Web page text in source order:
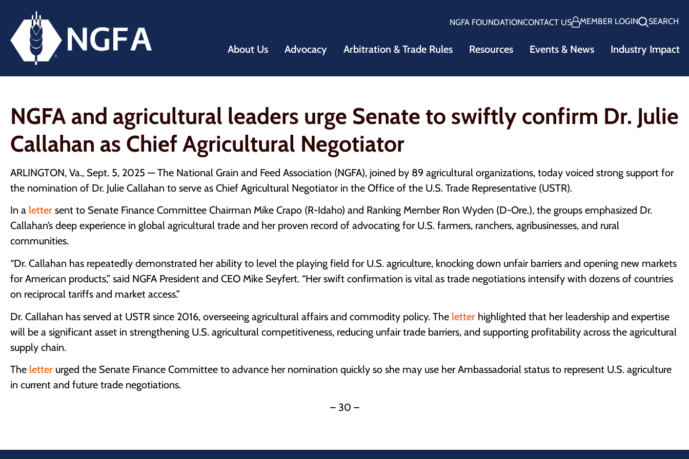
NGFA FOUNDATIONCONTACT US MEMBER LOGIN SEARCH
About Us Advocacy Arbitration & Trade Rules Resources Events & News Industry Impact
NGFA and agricultural leaders urge Senate to swiftly confirm Dr. Julie
Callahan as Chief Agricultural Negotiator
ARLINGTON, Va., Sept. 5, 2025 — The National Grain and Feed Association (NGFA), joined by 89 agricultural organizations, today voiced strong support for
the nomination of Dr. Julie Callahan to serve as Chief Agricultural Negotiator in the Office of the U.S. Trade Representative (USTR).
In a letter sent to Senate Finance Committee Chairman Mike Crapo (R-Idaho) and Ranking Member Ron Wyden (D-Ore.), the groups emphasized Dr.
Callahan’s deep experience in global agricultural trade and her proven record of advocating for U.S. farmers, ranchers, agribusinesses, and rural
communities.
“Dr. Callahan has repeatedly demonstrated her ability to level the playing field for U.S. agriculture, knocking down unfair barriers and opening new markets
for American products,” said NGFA President and CEO Mike Seyfert. “Her swift confirmation is vital as trade negotiations intensify with dozens of countries
on reciprocal tariffs and market access.”
Dr. Callahan has served at USTR since 2016, overseeing agricultural affairs and commodity policy. The letter highlighted that her leadership and expertise
will be a significant asset in strengthening U.S. agricultural competitiveness, reducing unfair trade barriers, and supporting profitability across the agricultural
supply chain.
The letter urged the Senate Finance Committee to advance her nomination quickly so she may use her Ambassadorial status to represent U.S. agriculture
in current and future trade negotiations.
– 30 –